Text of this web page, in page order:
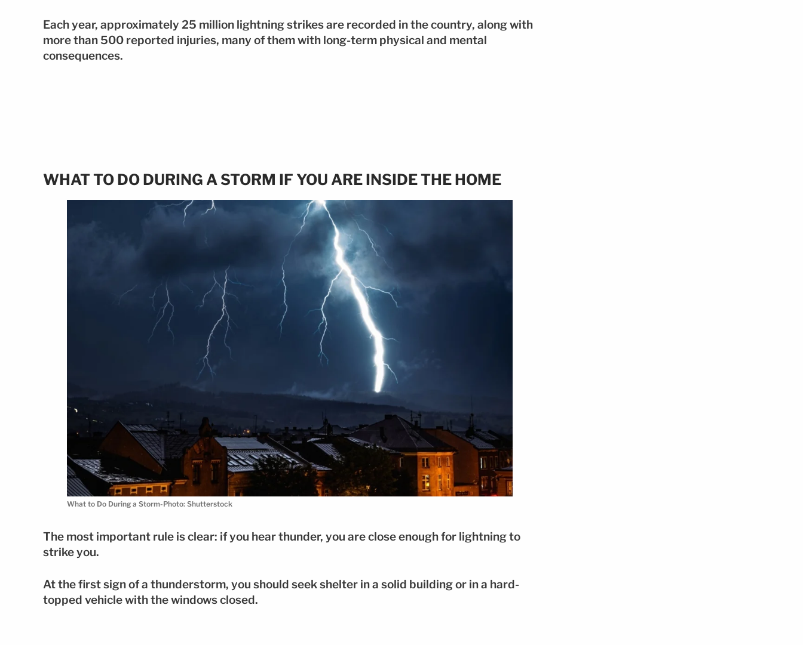
Each year, approximately 25 million lightning strikes are recorded in the country, along with
more than 500 reported injuries, many of them with long-term physical and mental
consequences.
WHAT TO DO DURING A STORM IF YOU ARE INSIDE THE HOME
What to Do During a Storm-Photo: Shutterstock
The most important rule is clear: if you hear thunder, you are close enough for lightning to
strike you.
At the first sign of a thunderstorm, you should seek shelter in a solid building or in a hard-
topped vehicle with the windows closed.